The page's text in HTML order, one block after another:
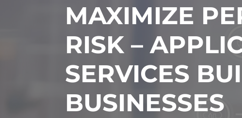
MAXIMIZE
RISK –
SERVICES
BUSINESSES